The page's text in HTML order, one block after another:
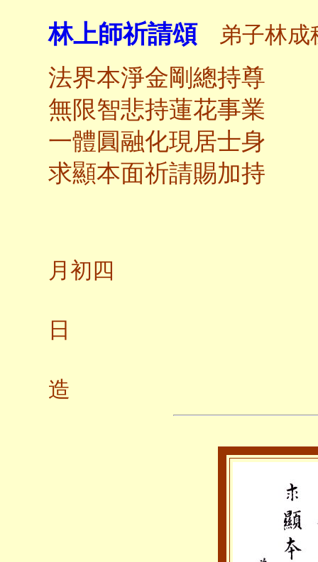
林上師祈請頌 弟子林成
法界本淨金剛總持尊
無限智悲持蓮花事業
一體圓融化現居士身
求顯本面祈請賜加持
月初四
日
造